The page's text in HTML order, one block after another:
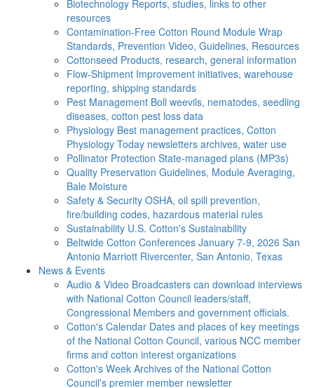
Biotechnology Reports, studies, links to other
resources
Contamination-Free Cotton Round Module Wrap
Standards, Prevention Video, Guidelines, Resources
Cottonseed Products, research, general information
Flow-Shipment Improvement initiatives, warehouse
reporting, shipping standards
Pest Management Boll weevils, nematodes, seedling
diseases, cotton pest loss data
Physiology Best management practices, Cotton
Physiology Today newsletters archives, water use
Pollinator Protection State-managed plans (MP3s)
Quality Preservation Guidelines, Module Averaging,
Bale Moisture
Safety & Security OSHA, oil spill prevention,
fire/building codes, hazardous material rules
Sustainability U.S. Cotton's Sustainability
Beltwide Cotton Conferences January 7-9, 2026 San
Antonio Marriott Rivercenter, San Antonio, Texas
News & Events
Audio & Video Broadcasters can download interviews
with National Cotton Council leaders/staff,
Congressional Members and government officials.
Cotton's Calendar Dates and places of key meetings
of the National Cotton Council, various NCC member
firms and cotton interest organizations
Cotton's Week Archives of the National Cotton
Council's premier member newsletter